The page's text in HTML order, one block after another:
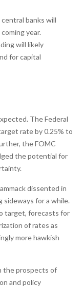
banks will
year.
will likely
for capital
The Federal
rate by 0.25% to
the FOMC
the potential for
dissented in
sideways for a while.
target, forecasts for
of rates as
more hawkish
the prospects of
and policy